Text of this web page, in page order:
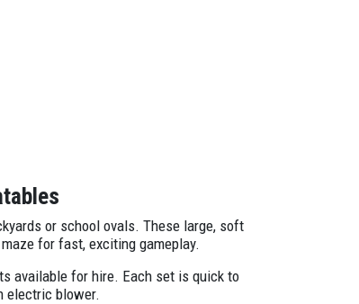
or school ovals. These large, soft
for fast, exciting gameplay.
available for hire. Each set is quick to
electric blower.